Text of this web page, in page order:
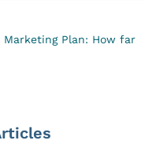
Marketing Plan: How far